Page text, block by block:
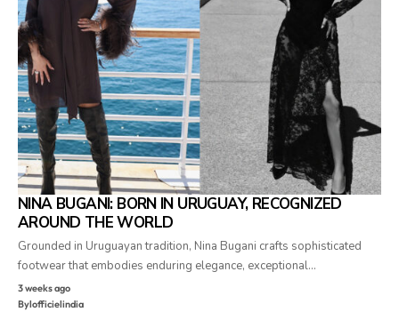
NINA BUGANI: BORN IN URUGUAY, RECOGNIZED
AROUND THE WORLD
Grounded in Uruguayan tradition, Nina Bugani crafts sophisticated
footwear that embodies enduring elegance, exceptional…
3 weeks ago
Bylofficielindia